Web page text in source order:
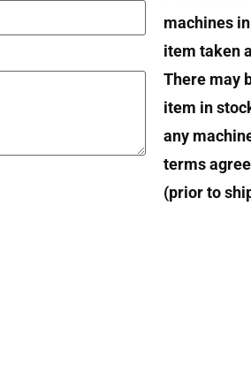
machines
item taken
There may
item in
any
terms
(prior to